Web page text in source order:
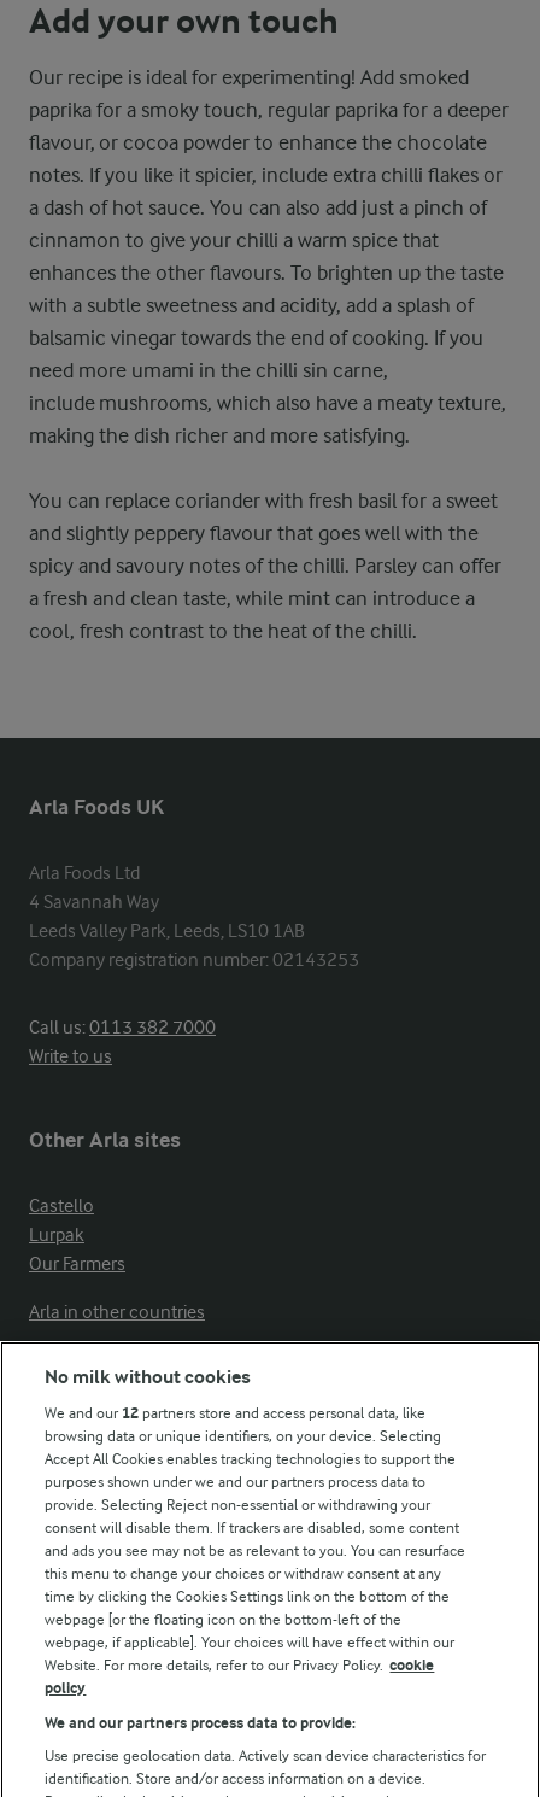
Add your own touch
Our recipe is ideal for experimenting! Add smoked
paprika for a smoky touch, regular paprika for a deeper
flavour, or cocoa powder to enhance the chocolate
notes. If you like it spicier, include extra chilli flakes or
a dash of hot sauce. You can also add just a pinch of
cinnamon to give your chilli a warm spice that
enhances the other flavours. To brighten up the taste
with a subtle sweetness and acidity, add a splash of
balsamic vinegar towards the end of cooking. If you
need more umami in the chilli sin carne,
include mushrooms, which also have a meaty texture,
making the dish richer and more satisfying.
You can replace coriander with fresh basil for a sweet
and slightly peppery flavour that goes well with the
spicy and savoury notes of the chilli. Parsley can offer
a fresh and clean taste, while mint can introduce a
cool, fresh contrast to the heat of the chilli.
Arla Foods UK
Arla Foods Ltd
4 Savannah Way
Leeds Valley Park, Leeds, LS10 1AB
Company registration number: 02143253
Call us:0113 382 7000
Write to us
Other Arla sites
Castello
Lurpak
Our Farmers
Arla in other countries
Modern Slavery Act Transparency Statement
Arla Foods UK Tax Strategy
Follow Us
No milk without cookies
We and our 12 partners store and access personal data, like
browsing data or unique identifiers, on your device. Selecting
Accept All Cookies enables tracking technologies to support the
purposes shown under we and our partners process data to
provide. Selecting Reject non-essential or withdrawing your
consent will disable them. If trackers are disabled, some content
and ads you see may not be as relevant to you. You can resurface
this menu to change your choices or withdraw consent at any
time by clicking the Cookies Settings link on the bottom of the
webpage [or the floating icon on the bottom-left of the
webpage, if applicable]. Your choices will have effect within our
Website. For more details, refer to our Privacy Policy. cookie
policy
We and our partners process data to provide:
Use precise geolocation data. Actively scan device characteristics for
identification. Store and/or access information on a device.